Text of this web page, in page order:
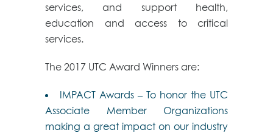
services, and support health,
education and access to critical
services.
The 2017 UTC Award Winners are:
IMPACT Awards – To honor the UTC
Associate Member Organizations
making a great impact on our industry